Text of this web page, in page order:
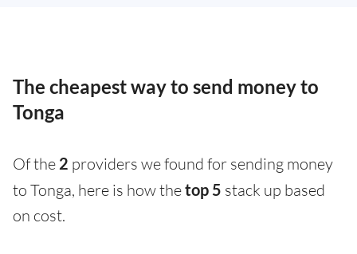
The cheapest way to send money to
Tonga
Of the 2 providers we found for sending money
to Tonga, here is how thetop 5 stack up based
on cost.